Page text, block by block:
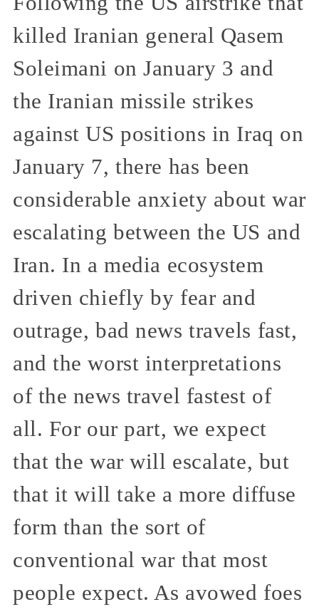
killed Iranian general Qasem
Soleimani on January 3 and
the Iranian missile strikes
against US positions in Iraq on
January 7, there has been
considerable anxiety about war
escalating between the US and
Iran. In a media ecosystem
driven chiefly by fear and
outrage, bad news travels fast,
and the worst interpretations
of the news travel fastest of
all. For our part, we expect
that the war will escalate, but
that it will take a more diffuse
form than the sort of
conventional war that most
people expect. As avowed foes